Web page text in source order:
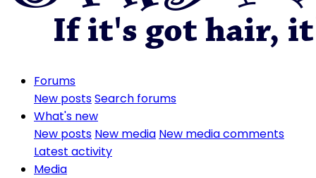
Forums
New postsSearch forums
What's new
New posts New media New media comments
Latest activity
Media